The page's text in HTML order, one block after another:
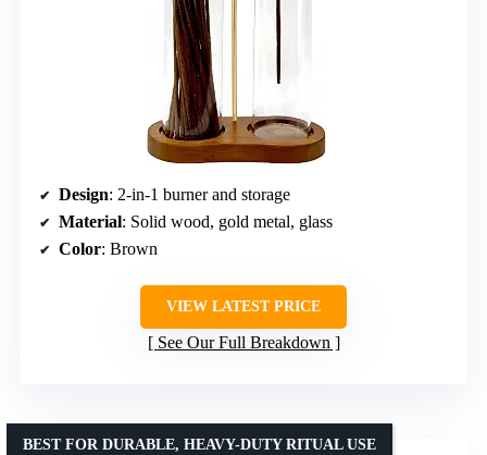
Design: 2-in-1 burner and storage
Material: Solid wood, gold metal, glass
Color: Brown
VIEW LATEST PRICE
See Our Full Breakdown
BEST FOR DURABLE, HEAVY-DUTY RITUAL USE